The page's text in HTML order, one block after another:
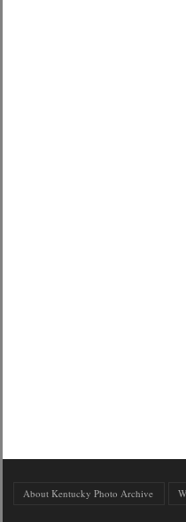
About Kentucky Photo Archive